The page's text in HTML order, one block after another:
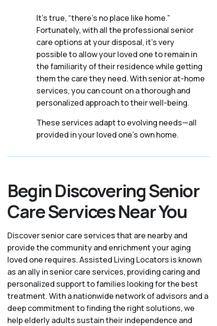
It's true, “there’s no place like home.”
Fortunately, with all the professional senior
care options at your disposal, it’s very
possible to allow your loved one to remain in
the familiarity of their residence while getting
them the care they need. With senior at-home
services, you can count on a thorough and
personalized approach to their well-being.
These services adapt to evolving needs—all
provided in your loved one's own home.
Begin Discovering Senior
Care Services Near You
Discover senior care services that are nearby and
provide the community and enrichment your aging
loved one requires. Assisted Living Locators is known
as an ally in senior care services, providing caring and
personalized support to families looking for the best
treatment. With a nationwide network of advisors and a
deep commitment to finding the right solutions, we
help elderly adults sustain their independence and